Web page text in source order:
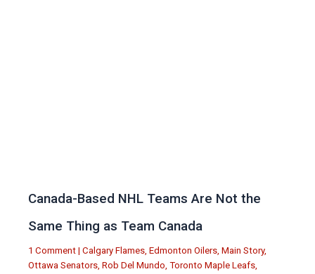
Canada-Based NHL Teams Are Not the
Same Thing as Team Canada
1 Comment | Calgary Flames Edmonton Oilers Main Story,
Ottawa Senators Rob Del Mundo Toronto Maple Leafs